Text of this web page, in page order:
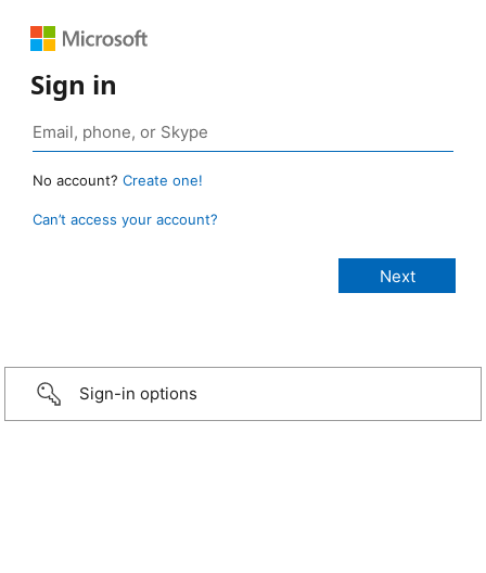
Sign in
No account? Create one!
Can’t access your account?
Sign-in options